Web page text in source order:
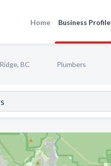
Home Business Profile
BC Plumbers